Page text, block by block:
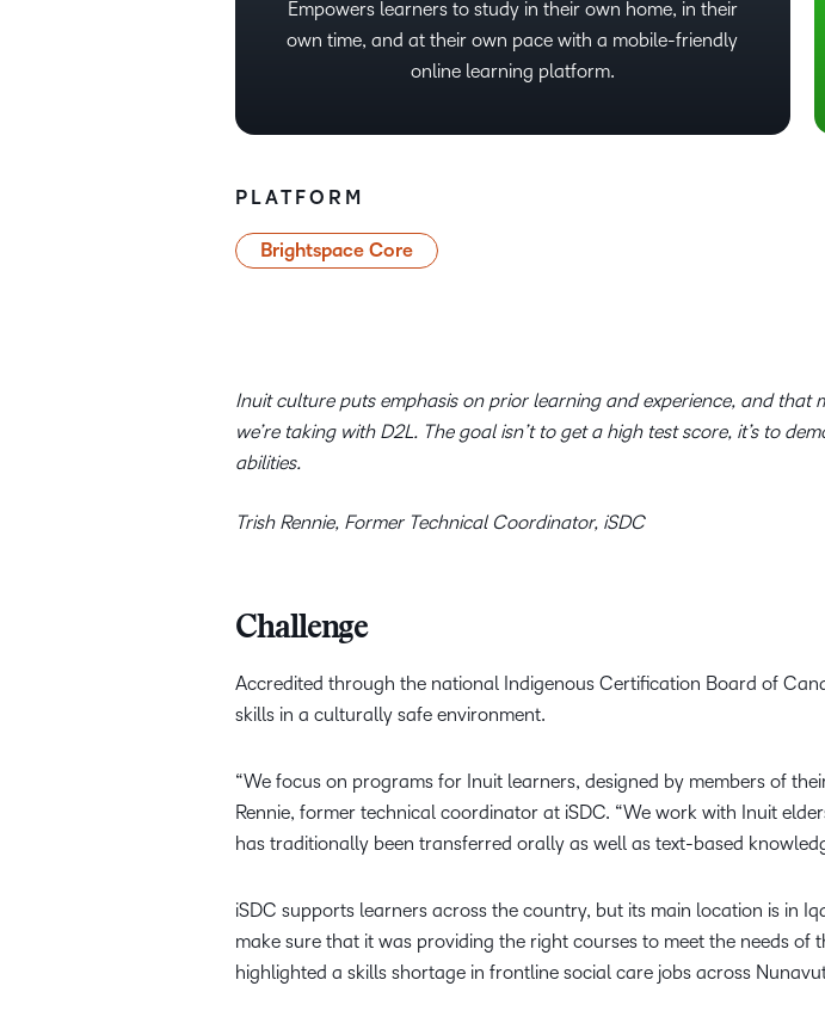
Empowers learners to study in their own home, in their
own time, and at their own pace with a mobile-friendly
online learning platform.
PLATFORM
Brightspace Core
Inuit culture puts emphasis on prior learning and experience, and
we’re taking with D2L. The goal isn’t to get a high test score, it’s to
abilities.
Trish Rennie, Former Technical Coordinator, iSDC
Challenge
Accredited through the national Indigenous Certification Board of
skills in a culturally safe environment.
“We focus on programs for Inuit learners, designed by members of
Rennie, former technical coordinator at iSDC. “We work with Inuit
has traditionally been transferred orally as well as text-based
iSDC supports learners across the country, but its main location is in
make sure that it was providing the right courses to meet the needs
highlighted a skills shortage in frontline social care jobs across